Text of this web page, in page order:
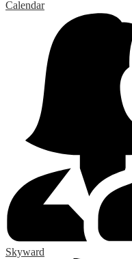
Calendar
Skyward